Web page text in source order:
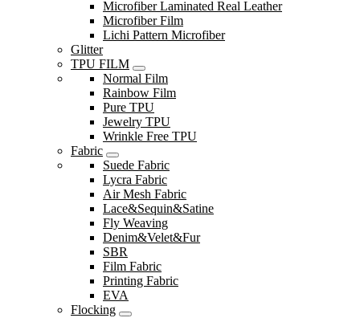
Microfiber Laminated Real Leather
Microfiber Film
Lichi Pattern Microfiber
Glitter
TPU FILM
Normal Film
Rainbow Film
Pure TPU
Jewelry TPU
Wrinkle Free TPU
Fabric
Suede Fabric
Lycra Fabric
Air Mesh Fabric
Lace&Sequin&Satine
Fly Weaving
Denim&Velet&Fur
SBR
Film Fabric
Printing Fabric
EVA
Flocking